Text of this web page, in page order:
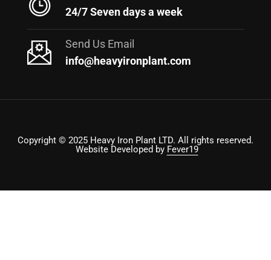
24/7 Seven days a week
Send Us Email
info@heavyironplant.com
Copyright © 2025 Heavy Iron Plant LTD. All rights reserved.
Website Developed by Fever19